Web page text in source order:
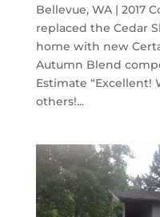
Bellevue, WA | 2017
replaced the Cedar
home with new
Autumn Blend
Estimate
others!...